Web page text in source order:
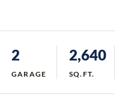
2
GARAGE
2,640
SQ.FT.